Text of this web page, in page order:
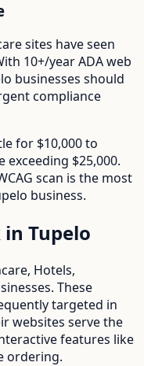
sites have seen
10+/yearADA web
businesses should
compliance
for $10,000 to
exceeding $25,000.
scan is the most
business.
in Tupelo
Hotels,
These
targeted in
websites serve the
features like
ordering.